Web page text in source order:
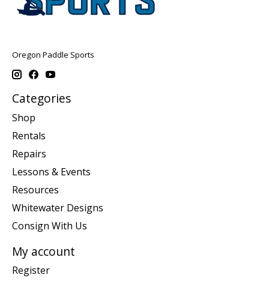
Oregon Paddle Sports
Categories
Shop
Rentals
Repairs
Lessons & Events
Resources
Whitewater Designs
Consign With Us
My account
Register